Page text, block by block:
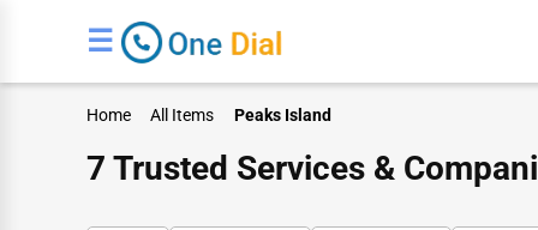
☰
Home All Items Peaks Island
7 Trusted Services &